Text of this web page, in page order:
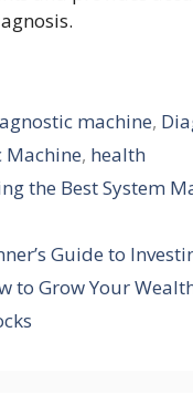
machine,
Machine, health
the Best System
Guide to
to Grow Your